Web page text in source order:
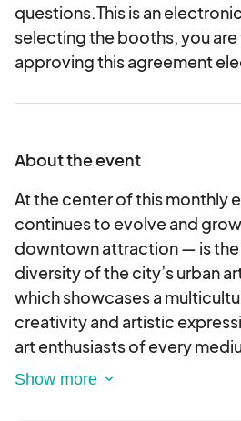
questions.This is an
selecting the booths, you
approving this agreement
About the event
At the center of this monthly
continues to evolve and
downtown attraction — is the
diversity of the city’s urban
which showcases a
creativity and artistic
art enthusiasts of every